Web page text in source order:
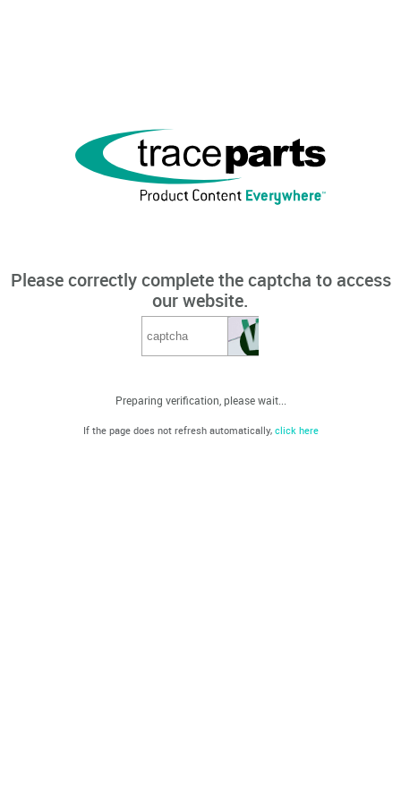
Please correctly complete the captcha to access
our website.
Preparing verification, please wait...
If the page does not refresh automatically, click here